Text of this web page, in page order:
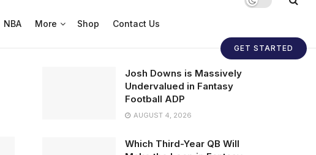
NBA More Shop Contact Us
GET STARTED
Josh Downs is Massively
Undervalued in Fantasy
Football ADP
AUGUST 4, 2026
Which Third-Year QB Will